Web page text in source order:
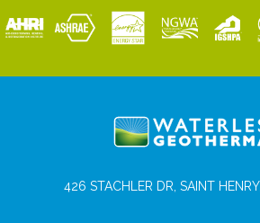
426 STACHLER DR, SAINT